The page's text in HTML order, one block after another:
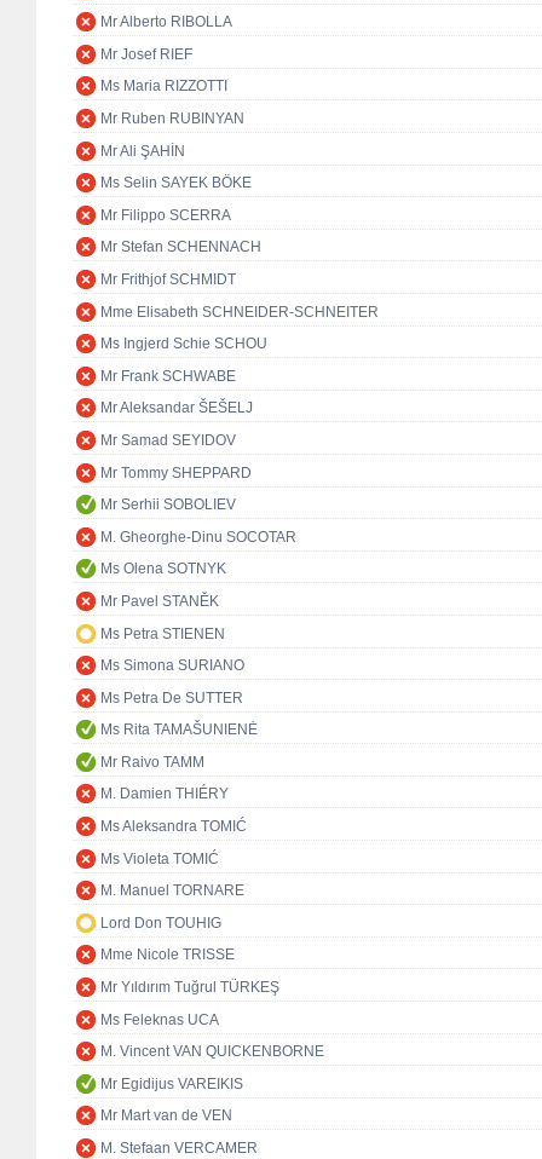
Mr Alberto RIBOLLA
Mr Josef RIEF
Ms Maria RIZZOTTI
Mr Ruben RUBINYAN
Mr Ali ŞAHİN
Ms Selin SAYEK BÖKE
Mr Filippo SCERRA
Mr Stefan SCHENNACH
Mr Frithjof SCHMIDT
Mme Elisabeth SCHNEIDER-SCHNEITER
Ms Ingjerd Schie SCHOU
Mr Frank SCHWABE
Mr Aleksandar ŠEŠELJ
Mr Samad SEYIDOV
Mr Tommy SHEPPARD
Mr Serhii SOBOLIEV
M. Gheorghe-Dinu SOCOTAR
Ms Olena SOTNYK
Mr Pavel STANĚK
Ms Petra STIENEN
Ms Simona SURIANO
Ms Petra De SUTTER
Ms Rita TAMAŠUNIENĖ
Mr Raivo TAMM
M. Damien THIÉRY
Ms Aleksandra TOMIĆ
Ms Violeta TOMIĆ
M. Manuel TORNARE
Lord Don TOUHIG
Mme Nicole TRISSE
Mr Yıldırım Tuğrul TÜRKEŞ
Ms Feleknas UCA
M. Vincent VAN QUICKENBORNE
Mr Egidijus VAREIKIS
Mr Mart van de VEN
M. Stefaan VERCAMER